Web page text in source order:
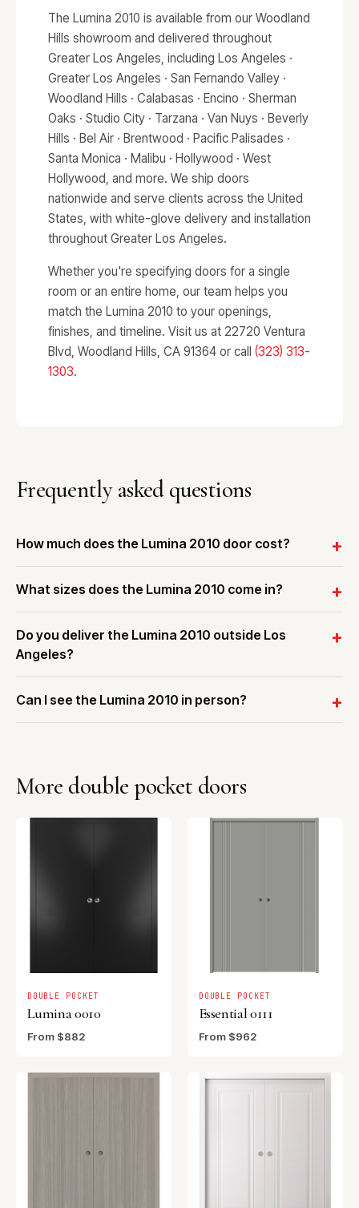
The Lumina 2010 is available from our Woodland
Hills showroom and delivered throughout
Greater Los Angeles, including Los Angeles ·
Greater Los Angeles · San Fernando Valley ·
Woodland Hills · Calabasas · Encino · Sherman
Oaks · Studio City · Tarzana · Van Nuys · Beverly
Hills · Bel Air · Brentwood · Pacific Palisades ·
Santa Monica · Malibu · Hollywood · West
Hollywood, and more. We ship doors
nationwide and serve clients across the United
States, with white-glove delivery and installation
throughout Greater Los Angeles.
Whether you're specifying doors for a single
room or an entire home, our team helps you
match the Lumina 2010 to your openings,
finishes, and timeline. Visit us at 22720 Ventura
Blvd, Woodland Hills, CA 91364 or call (323) 313-
1303.
Frequently asked questions
How much does the Lumina 2010 door cost?
What sizes does the Lumina 2010 come in?
Do you deliver the Lumina 2010 outside Los
Angeles?
Can I see the Lumina 2010 in person?
More double pocket doors
DOUBLE POCKET
Lumina 0010
From $882
DOUBLE POCKET
Essential 0111
From $962